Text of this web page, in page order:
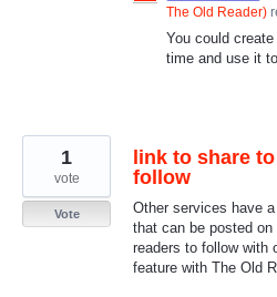
The Old Reader)
You could
time and use it
link to share
follow
Other services have
that can be posted
readers to follow with
feature with The Old
1
vote
Vote